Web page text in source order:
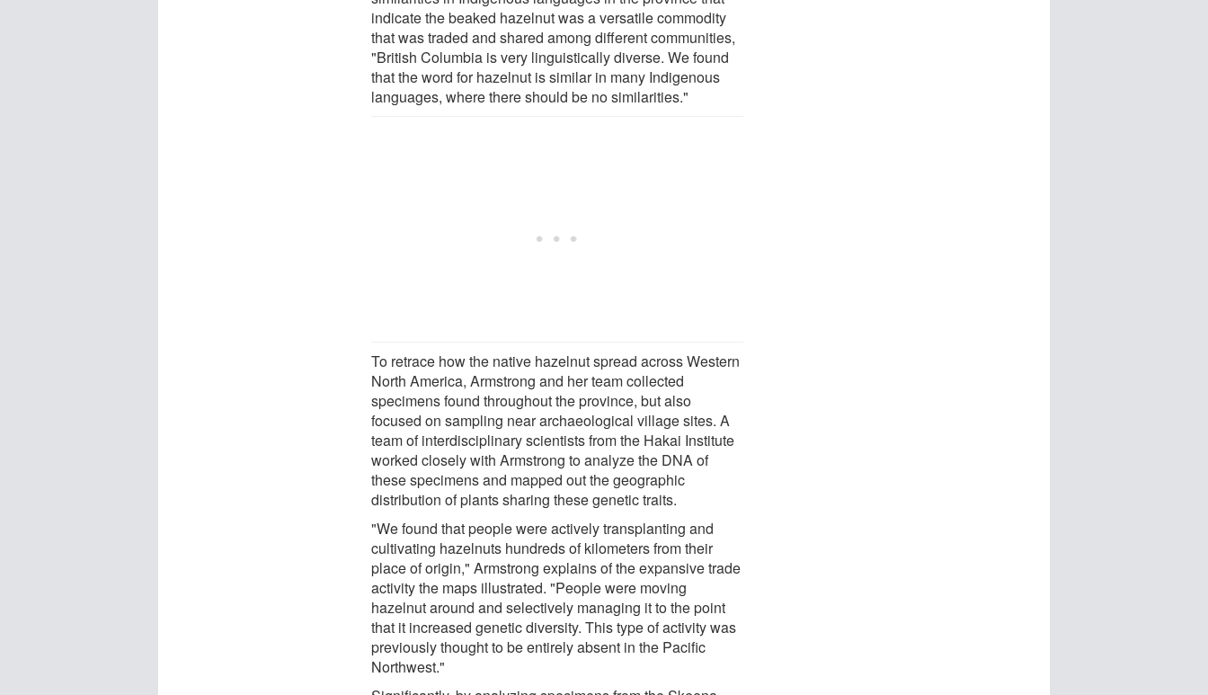
indicate the beaked hazelnut was a versatile commodity
that was traded and shared among different communities,
"British Columbia is very linguistically diverse. We found
that the word for hazelnut is similar in many Indigenous
languages, where there should be no similarities."
To retrace how the native hazelnut spread across Western
North America, Armstrong and her team collected
specimens found throughout the province, but also
focused on sampling near archaeological village sites. A
team of interdisciplinary scientists from the Hakai Institute
worked closely with Armstrong to analyze the DNA of
these specimens and mapped out the geographic
distribution of plants sharing these genetic traits.
"We found that people were actively transplanting and
cultivating hazelnuts hundreds of kilometers from their
place of origin," Armstrong explains of the expansive trade
activity the maps illustrated. "People were moving
hazelnut around and selectively managing it to the point
that it increased genetic diversity. This type of activity was
previously thought to be entirely absent in the Pacific
Northwest."